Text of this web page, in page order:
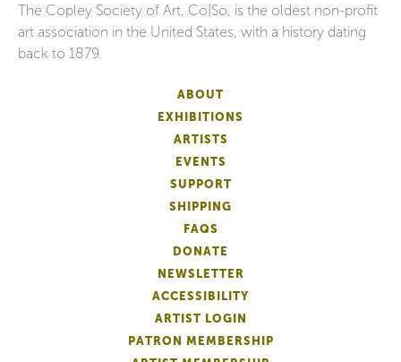
The Copley Society of Art, Co|So, is the oldest non-profit
art association in the United States, with a history dating
back to 1879.
ABOUT
EXHIBITIONS
ARTISTS
EVENTS
SUPPORT
SHIPPING
FAQS
DONATE
NEWSLETTER
ACCESSIBILITY
ARTIST LOGIN
PATRON MEMBERSHIP